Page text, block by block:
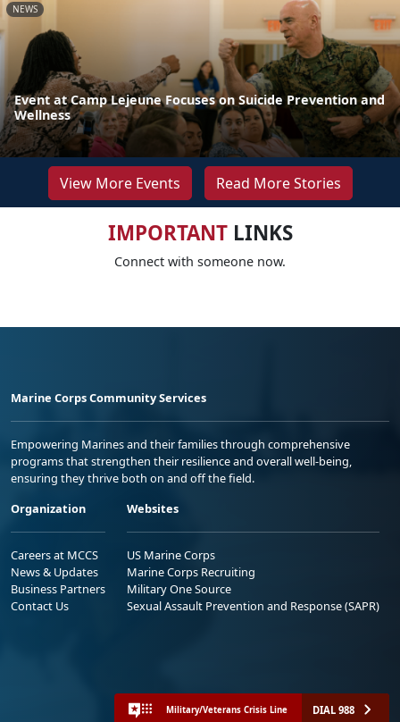
NEWS
Event at Camp Lejeune Focuses on Suicide Prevention and
Wellness
View More Events Read More Stories
IMPORTANTLINKS
Connect with someone now.
Marine Corps Community Services
Empowering Marines and their families through comprehensive
programs that strengthen their resilience and overall well-being,
ensuring they thrive both on and off the field.
Organization
Careers at MCCS
News & Updates
Business Partners
Contact Us
Websites
US Marine Corps
Marine Corps Recruiting
Military One Source
Sexual Assault Prevention and Response (SAPR)
Military/Veterans Crisis Line DIAL 988